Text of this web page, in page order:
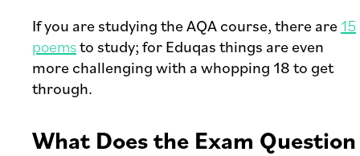
If you are studying the AQA course, there are15
poemsto study; for Eduqas things are even
more challenging with a whopping 18 to get
through.
What Does the Exam Question